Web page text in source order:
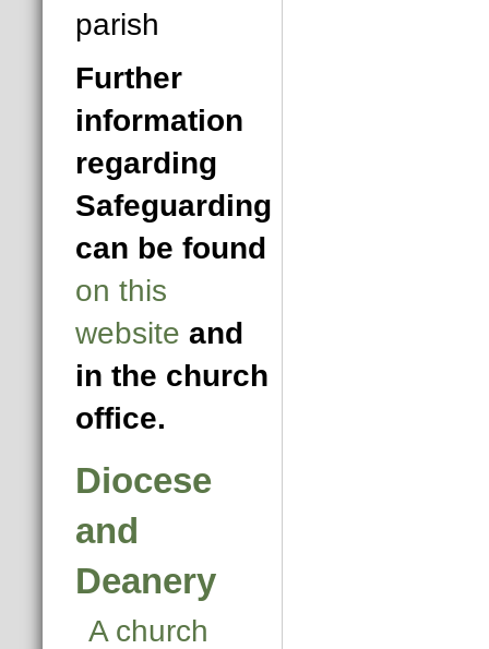
parish
Further
information
regarding
Safeguarding
can be found
on this
website and
in the church
office.
Diocese
and
Deanery
A church